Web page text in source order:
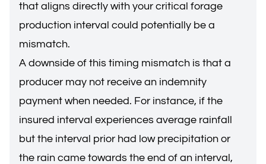
that aligns directly with your critical forage
production interval could potentially be a
mismatch.
A downside of this timing mismatch is that a
producer may not receive an indemnity
payment when needed. For instance, if the
insured interval experiences average rainfall
but the interval prior had low precipitation or
the rain came towards the end of an interval,